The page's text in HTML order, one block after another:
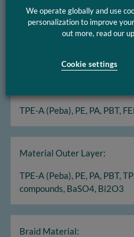
Diameter range:
TPE-A (Peba), PE, PA, PBT,
Material Outer Layer:
TPE-A (Peba), PE, PA, PBT,
compounds, BaSO4, Bi2O3
Braid Material:
We operate globally and use
personalization to improve
out more, read our
Cookie settings